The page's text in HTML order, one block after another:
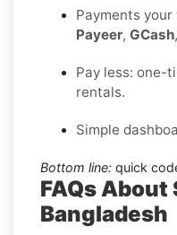
Payments your
Payeer, GCash
Pay less: one-
rentals.
Simple
Bottom line: quick
FAQs About
Bangladesh